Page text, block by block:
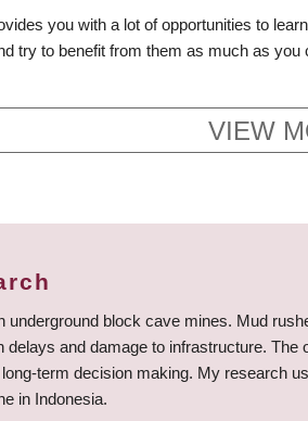
you with a lot of opportunities to
try to benefit from them as much as you
VIEW
block cave mines. Mud
and damage to infrastructure.
term decision making. My research
in Indonesia.